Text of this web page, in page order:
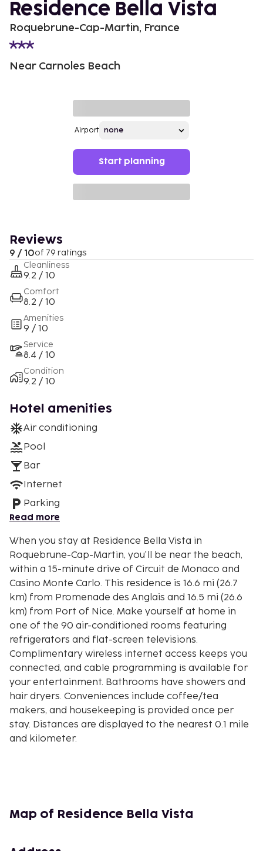
Residence Bella Vista
Roquebrune-Cap-Martin, France
Near Carnoles Beach
Airport
Start planning
Reviews
9 / 10of 79 ratings
Cleanliness
9.2 / 10
Comfort
8.2 / 10
Amenities
9 / 10
Service
8.4 / 10
Condition
9.2 / 10
Hotel amenities
Air conditioning
Pool
Bar
Internet
Parking
Read more
When you stay at Residence Bella Vista in
Roquebrune-Cap-Martin, you'll be near the beach,
within a 15-minute drive of Circuit de Monaco and
Casino Monte Carlo. This residence is 16.6 mi (26.7
km) from Promenade des Anglais and 16.5 mi (26.6
km) from Port of Nice. Make yourself at home in
one of the 90 air-conditioned rooms featuring
refrigerators and flat-screen televisions.
Complimentary wireless internet access keeps you
connected, and cable programming is available for
your entertainment. Bathrooms have showers and
hair dryers. Conveniences include coffee/tea
makers, and housekeeping is provided once per
stay. Distances are displayed to the nearest 0.1 mile
and kilometer.
Jardins Biovès - 2.6 km / 1.6 mi
Map of Residence Bella Vista